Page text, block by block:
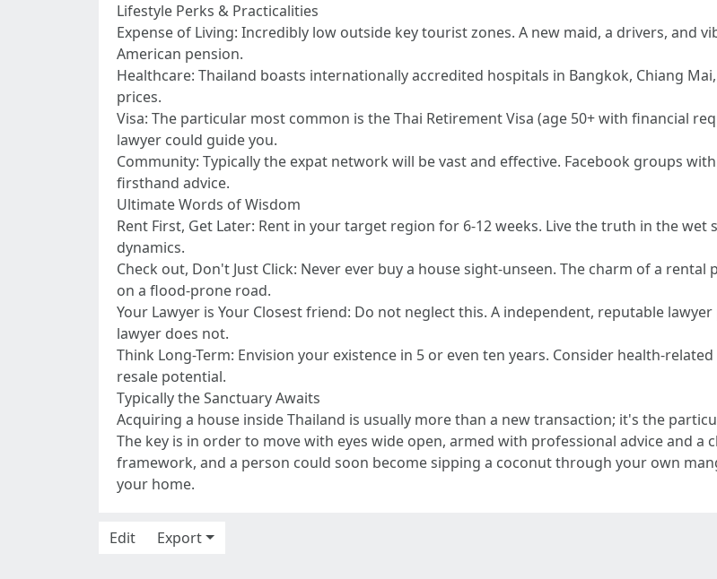
Lifestyle Perks & Practicalities
Expense of Living: Incredibly low outside key tourist zones. A new maid, a drivers, and
American pension.
Healthcare: Thailand boasts internationally accredited hospitals in Bangkok, Chiang
prices.
Visa: The particular most common is the Thai Retirement Visa (age 50+ with financial
lawyer could guide you.
Community: Typically the expat network will be vast and effective. Facebook groups
firsthand advice.
Ultimate Words of Wisdom
Rent First, Get Later: Rent in your target region for 6-12 weeks. Live the truth in the
dynamics.
Check out, Don't Just Click: Never ever buy a house sight-unseen. The charm of a
on a flood-prone road.
Your Lawyer is Your Closest friend: Do not neglect this. A independent, reputable
lawyer does not.
Think Long-Term: Envision your existence in 5 or even ten years. Consider health-
resale potential.
Typically the Sanctuary Awaits
Acquiring a house inside Thailand is usually more than a new transaction; it's the
The key is in order to move with eyes wide open, armed with professional advice and
framework, and a person could soon become sipping a coconut through your own
your home.
Edit
Export